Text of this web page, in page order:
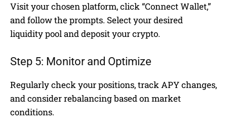
Visit your chosen platform, click “Connect Wallet,”
and follow the prompts. Select your desired
liquidity pool and deposit your crypto.
Step 5: Monitor and Optimize
Regularly check your positions, track APY changes,
and consider rebalancing based on market
conditions.